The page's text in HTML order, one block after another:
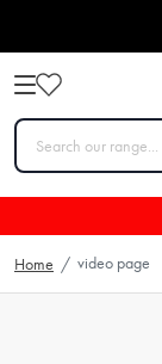
Home / video page